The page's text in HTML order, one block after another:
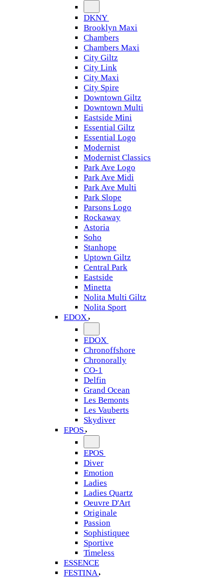
DKNY
Brooklyn Maxi
Chambers
Chambers Maxi
City Giltz
City Link
City Maxi
City Spire
Downtown Giltz
Downtown Multi
Eastside Mini
Essential Giltz
Essential Logo
Modernist
Modernist Classics
Park Ave Logo
Park Ave Midi
Park Ave Multi
Park Slope
Parsons Logo
Rockaway
Astoria
Soho
Stanhope
Uptown Giltz
Central Park
Eastside
Minetta
Nolita Multi Giltz
Nolita Sport
EDOX
EDOX
Chronoffshore
Chronorally
CO-1
Delfin
Grand Ocean
Les Bemonts
Les Vauberts
Skydiver
EPOS
EPOS
Diver
Emotion
Ladies
Ladies Quartz
Oeuvre D'Art
Originale
Passion
Sophistiquee
Sportive
Timeless
ESSENCE
FESTINA